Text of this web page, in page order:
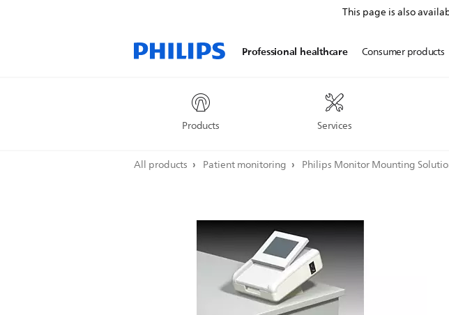
This page is also
Professional healthcare
Products Services
Consumer products
All products Patient monitoring Philips Monitor Mounting